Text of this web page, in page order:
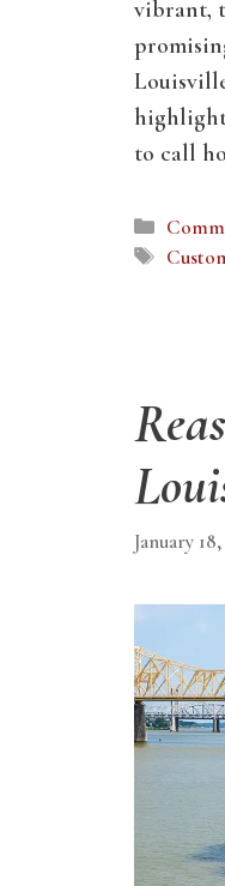
vibrant,
to call
Tags
January